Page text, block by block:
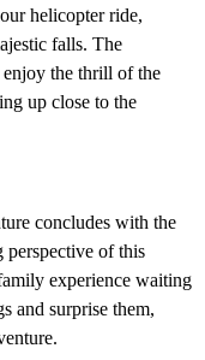
helicopter ride,
falls. The
enjoy the thrill of the
up close to the
concludes with the
perspective of this
experience waiting
and surprise them,